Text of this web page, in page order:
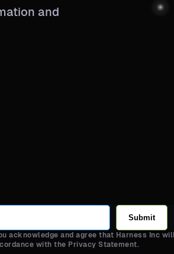
and
Submit
acknowledge and agree that Harness Inc
with the Privacy Statement.